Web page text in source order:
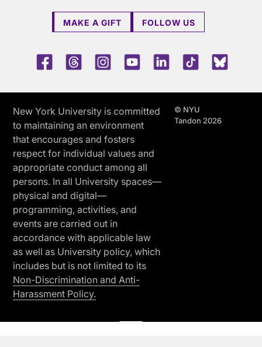
MAKE A GIFT FOLLOW US
FacebookThreadsInstagramYoutubeLinkedInTikTok
New York University is committed
to maintaining an environment
that encourages and fosters
respect for individual values and
appropriate conduct among all
persons. In all University spaces—
physical and digital—
programming, activities, and
events are carried out in
accordance with applicable law
as well as University policy, which
includes but is not limited to its
Non-Discrimination and Anti-
Harassment Policy.
© NYU
Tandon 2026